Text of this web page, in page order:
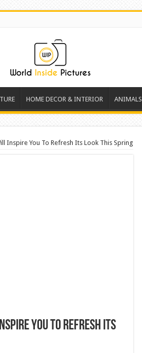
HOME DECOR & INTERIOR ANIMALS
Inspire You To Refresh Its Look This Spring
You To Refresh Its